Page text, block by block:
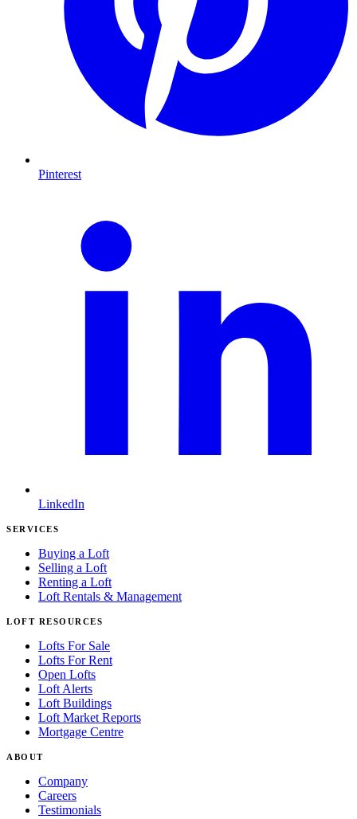
Pinterest
LinkedIn
SERVICES
Buying a Loft
Selling a Loft
Renting a Loft
Loft Rentals & Management
LOFT RESOURCES
Lofts For Sale
Lofts For Rent
Open Lofts
Loft Alerts
Loft Buildings
Loft Market Reports
Mortgage Centre
ABOUT
Company
Careers
Testimonials